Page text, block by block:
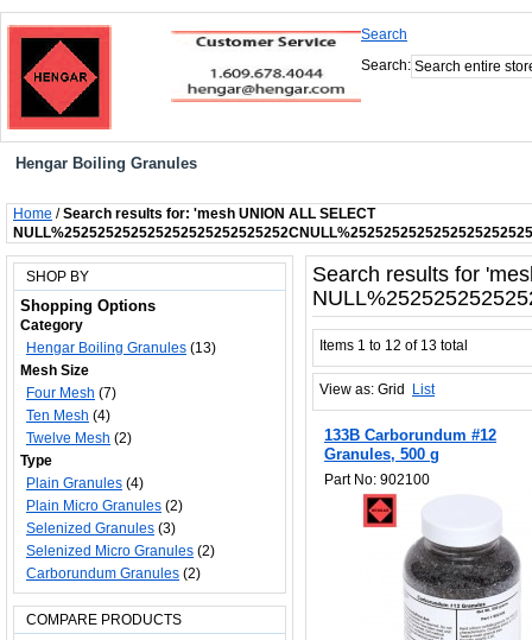
Search
Search:
Hengar Boiling Granules
Home /Search results for: 'mesh UNION ALL SELECT
Search results for
Items 1 to 12 of 13 total
View as: Grid List
133B Carborundum #12
Granules, 500 g
Part No: 902100
SHOP BY
Shopping Options
Category
Hengar Boiling Granules (13)
Mesh Size
Four Mesh (7)
Ten Mesh (4)
Twelve Mesh (2)
Type
Plain Granules (4)
Plain Micro Granules (2)
Selenized Granules (3)
Selenized Micro Granules (2)
Carborundum Granules (2)
COMPARE PRODUCTS